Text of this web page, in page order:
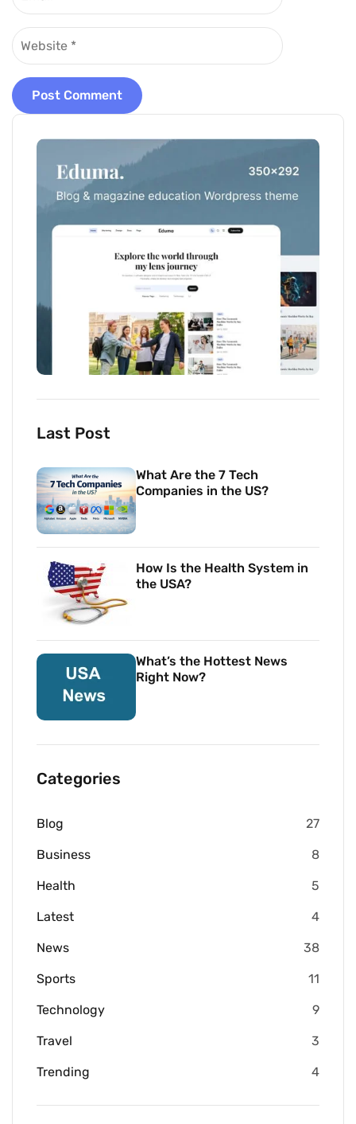
Last Post
What Are the 7 Tech
Companies in the US?
How Is the Health System in
the USA?
What’s the Hottest News
Right Now?
Categories
Blog 27
Business 8
Health 5
Latest 4
News 38
Sports 11
Technology 9
Travel 3
Trending 4